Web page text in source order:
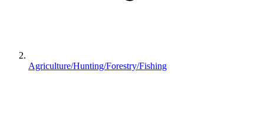
Agriculture/Hunting/Forestry/Fishing